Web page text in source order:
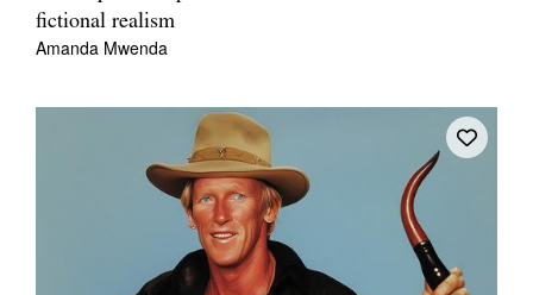
fictional realism
Amanda Mwenda